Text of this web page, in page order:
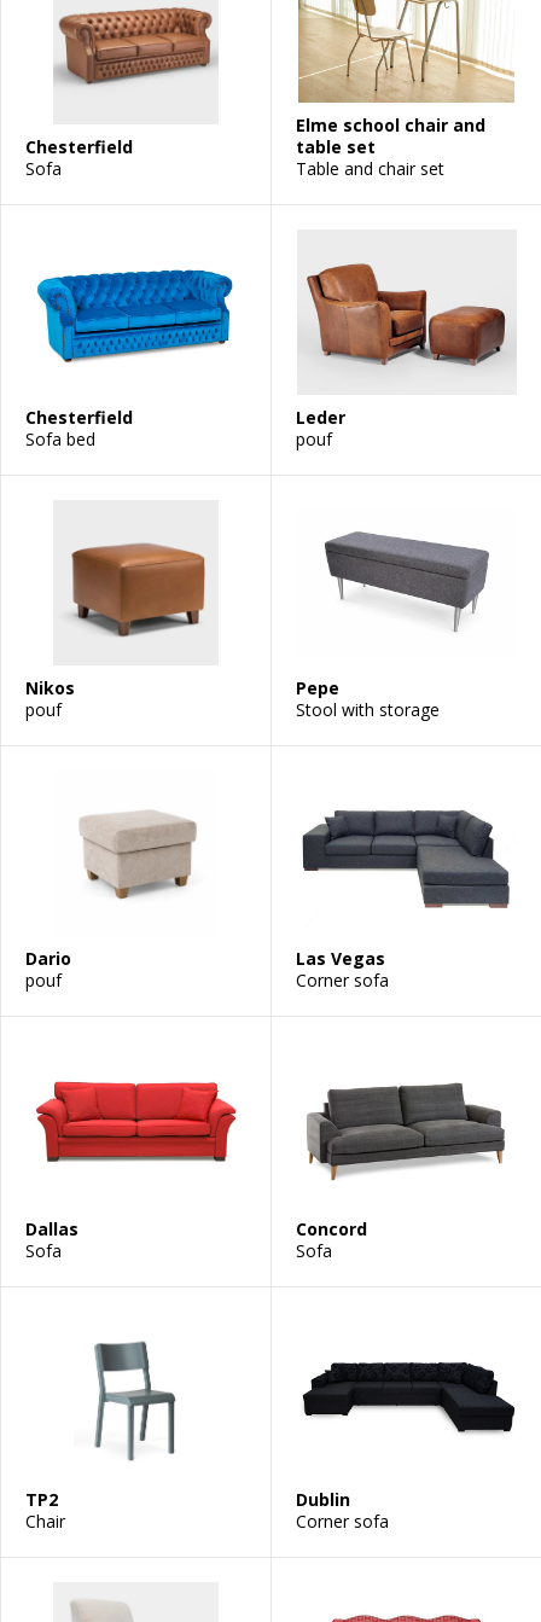
Chesterfield
Sofa
Elme school chair and
table set
Table and chair set
Chesterfield
Sofa bed
Leder
pouf
Nikos
pouf
Pepe
Stool with storage
Dario
pouf
Las Vegas
Corner sofa
Dallas
Sofa
Concord
Sofa
TP2
Chair
Dublin
Corner sofa